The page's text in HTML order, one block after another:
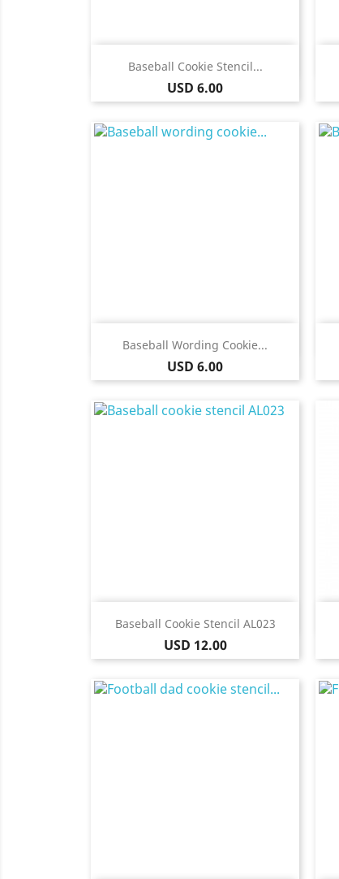
Baseball Cookie Stencil...
Price
USD 6.00
Quick view
Baseball Wording Cookie...
Price
USD 6.00
 Quick view
Baseball Cookie Stencil AL023
Price
USD 12.00
Quick view